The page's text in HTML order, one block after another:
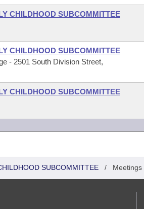
CHILDHOOD SUBCOMMITTEE
CHILDHOOD SUBCOMMITTEE
- 2501 South Division Street,
CHILDHOOD SUBCOMMITTEE
SUBCOMMITTEE / Meetings